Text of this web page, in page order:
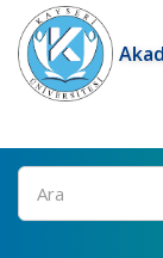
Ara